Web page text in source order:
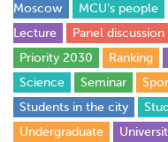
Moscow
MCU's people
Lecture
Panel discussion
Priority 2030
Ranking
Science
Seminar
Students in the city
Undergraduate